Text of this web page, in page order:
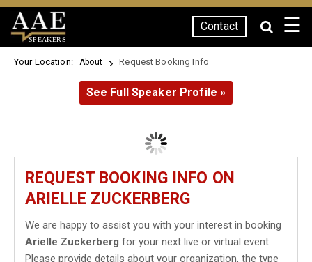
SPEAKERS
Contact ☰
Your Location: About Request Booking Info
See Full Speaker Profile »
REQUEST BOOKING INFO ON
ARIELLE ZUCKERBERG
We are happy to assist you with your interest in booking
Arielle Zuckerberg for your next live or virtual event.
Please provide details about your organization, the type